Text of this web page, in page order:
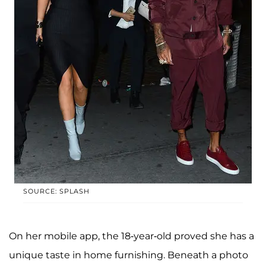
SOURCE: SPLASH
On her mobile app, the 18-year-old proved she has a
unique taste in home furnishing. Beneath a photo